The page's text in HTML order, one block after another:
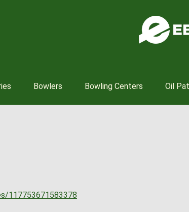
Bowlers Bowling Centers Oil
117753671583378